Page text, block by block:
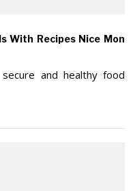
With Recipes Nice Mon
and healthy food